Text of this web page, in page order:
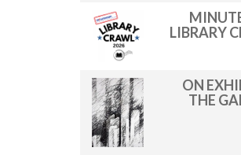
LIBRARY
ON
THE